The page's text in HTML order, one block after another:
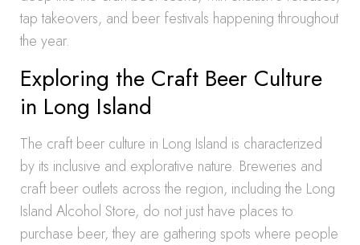
tap takeovers, and beer festivals happening throughout
the year.
Exploring the Craft Beer Culture
in Long Island
The craft beer culture in Long Island is characterized
by its inclusive and explorative nature. Breweries and
craft beer outlets across the region, including the Long
Island Alcohol Store, do not just have places to
purchase beer, they are gathering spots where people